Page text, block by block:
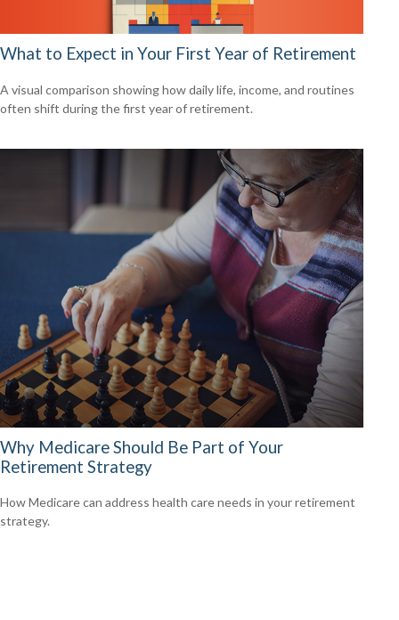
What to Expect in Your First Year of Retirement
A visual comparison showing how daily life, income, and routines
often shift during the first year of retirement.
Why Medicare Should Be Part of Your
Retirement Strategy
How Medicare can address health care needs in your retirement
strategy.